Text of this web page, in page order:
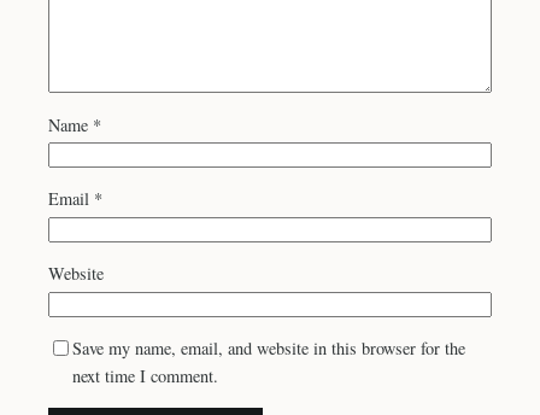
Name *
Email *
Website
Save my name, email, and website in this browser for the
next time I comment.